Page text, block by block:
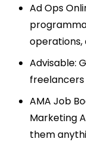
Ad Ops
operations,
Advisable:
freelancers
AMA Job
Marketing
them